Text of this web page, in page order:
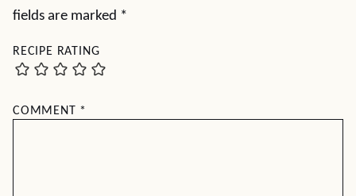
fields are marked *
RECIPE RATING
COMMENT *